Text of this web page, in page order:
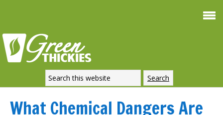
What Chemical Dangers Are